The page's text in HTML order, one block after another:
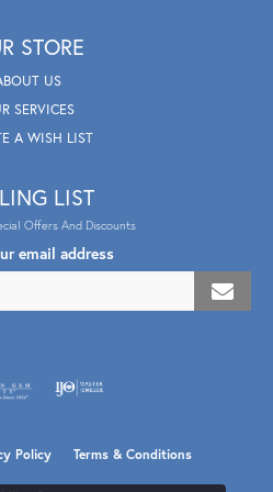
STORE
US
SERVICES
A WISH LIST
LIST
Offers And Discounts
email address
Policy Terms & Conditions